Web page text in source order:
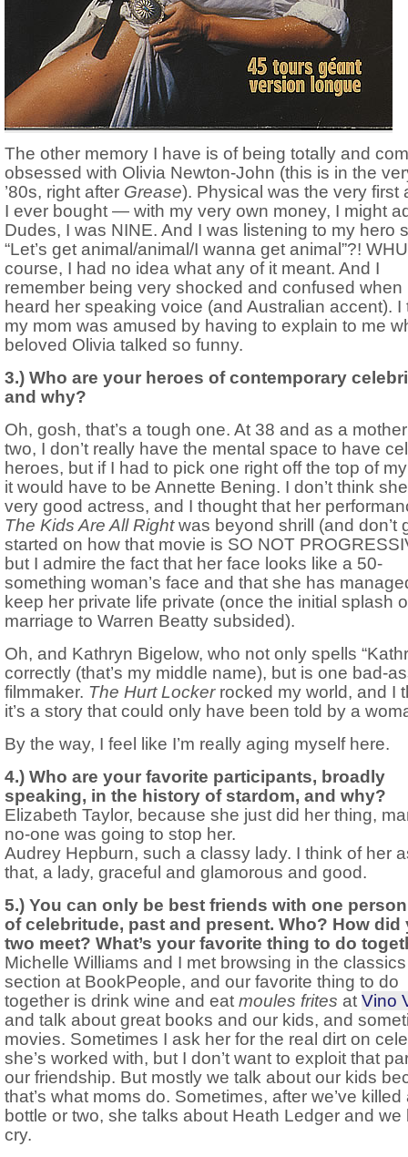
The other memory I have is of being totally and
obsessed with Olivia Newton-John (this is in the
’80s, right after Grease). Physical was the very first
I ever bought — with my very own money, I might
Dudes, I was NINE. And I was listening to my hero
“Let’s get animal/animal/I wanna get animal”?!
course, I had no idea what any of it meant. And I
remember being very shocked and confused when
heard her speaking voice (and Australian accent). I
my mom was amused by having to explain to me
beloved Olivia talked so funny.
3.) Who are your heroes of contemporary
and why?
Oh, gosh, that’s a tough one. At 38 and as a
two, I don’t really have the mental space to have
heroes, but if I had to pick one right off the top of
it would have to be Annette Bening. I don’t think
very good actress, and I thought that her
The Kids Are All Rightwas beyond shrill (and don’t
started on how that movie is SO NOT
but I admire the fact that her face looks like a 50-
something woman’s face and that she has
keep her private life private (once the initial splash
marriage to Warren Beatty subsided).
Oh, and Kathryn Bigelow, who not only spells
correctly (that’s my middle name), but is one bad-
filmmaker. The Hurt Lockerrocked my world, and I
it’s a story that could only have been told by a
By the way, I feel like I’m really aging myself here.
4.) Who are your favorite participants, broadly
speaking, in the history of stardom, and why?
Elizabeth Taylor, because she just did her thing,
no-one was going to stop her.
Audrey Hepburn, such a classy lady. I think of her
that, a lady, graceful and glamorous and good.
5.) You can only be best friends with one
of celebritude, past and present. Who? How did
two meet? What’s your favorite thing to do
Michelle Williams and I met browsing in the classics
section at BookPeople, and our favorite thing to do
together is drink wine and eat moules frites at Vino
and talk about great books and our kids, and
movies. Sometimes I ask her for the real dirt on
she’s worked with, but I don’t want to exploit that
our friendship. But mostly we talk about our kids
that’s what moms do. Sometimes, after we’ve killed
bottle or two, she talks about Heath Ledger and we
cry.